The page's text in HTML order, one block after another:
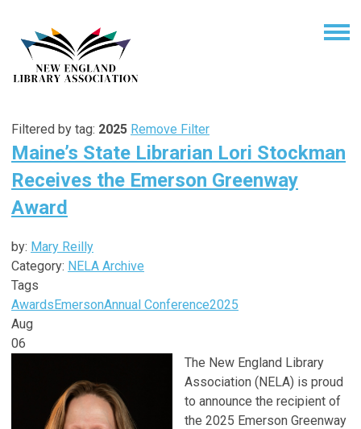
Filtered by tag: 2025 Remove Filter
Maine’s State Librarian Lori Stockman
Receives the Emerson Greenway
Award
by: Mary Reilly
Category: NELA Archive
Tags
AwardsEmersonAnnual Conference2025
Aug
06
The New England Library
Association (NELA) is proud
to announce the recipient of
the 2025 Emerson Greenway